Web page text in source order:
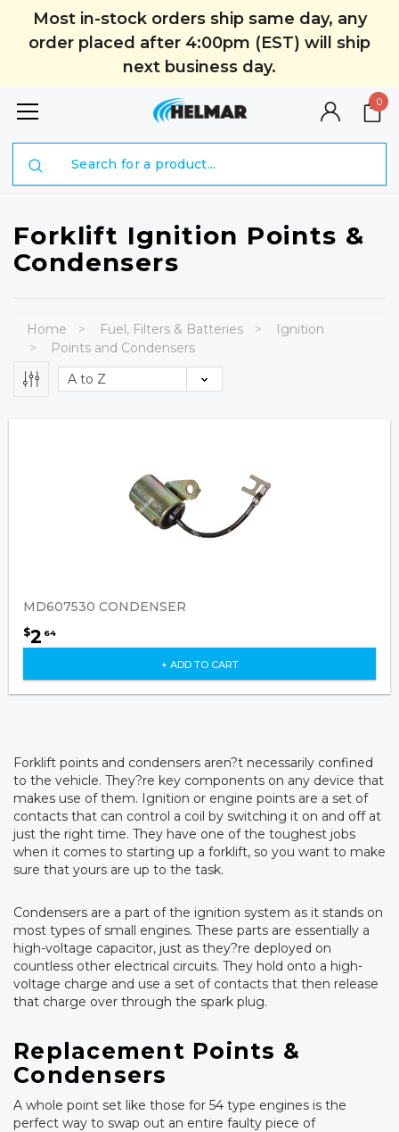
Most in-stock orders ship same day, any
order placed after 4:00pm (EST) will ship
next business day.
0
Forklift Ignition Points &
Condensers
Home Fuel, Filters & Batteries
Ignition
Points and Condensers
MD607530 CONDENSER
$2 64
+ ADD TO CART
Forklift points and condensers aren?t necessarily confined
to the vehicle. They?re key components on any device that
makes use of them. Ignition or engine points are a set of
contacts that can control a coil by switching it on and off at
just the right time. They have one of the toughest jobs
when it comes to starting up a forklift, so you want to make
sure that yours are up to the task.
Condensers are a part of the ignition system as it stands on
most types of small engines. These parts are essentially a
high-voltage capacitor, just as they?re deployed on
countless other electrical circuits. They hold onto a high-
voltage charge and use a set of contacts that then release
that charge over through the spark plug.
Replacement Points &
Condensers
A whole point set like those for 54 type engines is the
perfect way to swap out an entire faulty piece of